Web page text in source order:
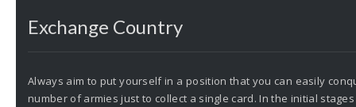
Exchange Country
Always aim to put yourself in a position that you can easily
number of armies just to collect a single card. In the initial